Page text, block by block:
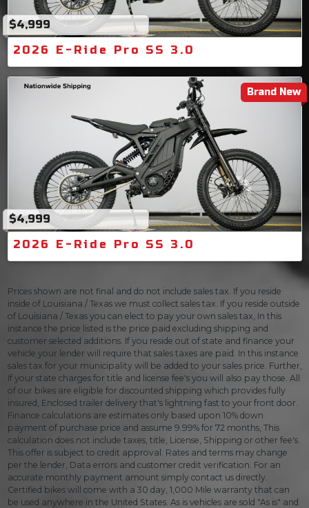
$4,999
2026 E-Ride Pro SS 3.0
Brand New
$4,999
2026 E-Ride Pro SS 3.0
Prices shown are not final and do not include sales tax. If you reside
inside of Louisiana / Texas we must collect sales tax. If you reside outside
of Louisiana / Texas you can elect to pay your own sales tax, In this
instance the price listed is the price paid excluding shipping and
customer selected additions. If you reside out of state and finance your
vehicle your lender will require that sales taxes are paid. In this instance
sales tax for your municipality will be added to your sales price. Further,
If your state charges for title and license fee's you will also pay those. All
of our bikes are eligible for discounted shipping which provides fully
insured, Enclosed trailer delivery that's lightning fast to your front door.
Finance calculations are estimates only based upon 10% down
payment of purchase price and assume 9.99% for 72 months, This
calculation does not include taxes, title, License, Shipping or other fee's.
This offer is subject to credit approval. Rates and terms may change
per the lender, Data errors and customer credit verification. For an
accurate monthly payment amount simply contact us directly.
Certified bikes will come with a 30 day, 1,000 Mile warranty that can
be used anywhere in the United States. As is vehicles are sold "As is" and